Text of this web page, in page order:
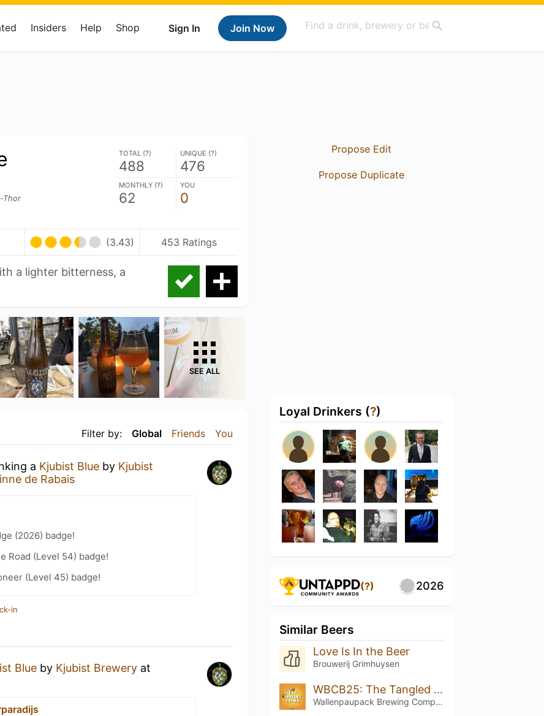
Sign In Join Now
Insiders Help Shop
Thor
TOTAL (?)
488
UNIQUE (?)
476
MONTHLY (?)
62
YOU
0
(3.43) 453 Ratings
a lighter bitterness, a
SEE ALL
Filter by: Global Friends You
a Kjubist Blue by Kjubist
de Rabais
(2026) badge!
Road (Level 54) badge!
(Level 45) badge!
in
Blue by Kjubist Brewery at
Propose Edit
Propose Duplicate
Loyal Drinkers (?)
(?) 2026
Similar Beers
Love Is In the Beer
Brouwerij Grimhuysen
WBCB25: The Tangled Crown
Wallenpaupack Brewing Company